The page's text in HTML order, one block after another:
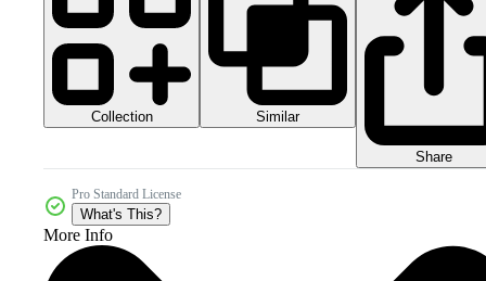
Collection Similar
Share
Pro Standard License
What's This?
More Info